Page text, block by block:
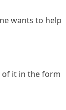
wants to help
of it in the form